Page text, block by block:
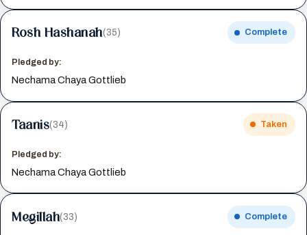
Rosh Hashanah(35) Complete
Pledged by:
Nechama Chaya Gottlieb
Taanis(34) Taken
Pledged by:
Nechama Chaya Gottlieb
Megillah(33) Complete